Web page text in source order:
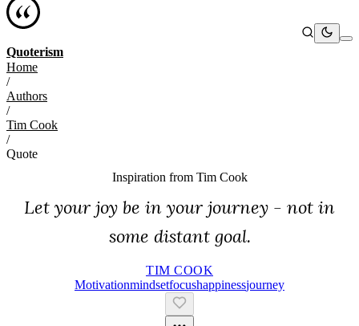
Quoterism
Home
/
Authors
/
Tim Cook
/
Quote
Inspiration from Tim Cook
Let your joy be in your journey - not in
some distant goal.
TIM COOK
MotivationMindsetFocusHappinessJourney